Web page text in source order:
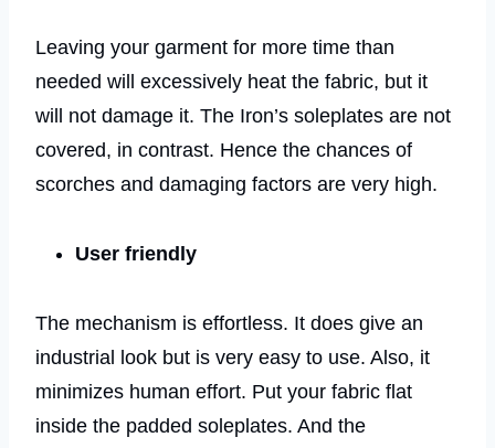
Leaving your garment for more time than
needed will excessively heat the fabric, but it
will not damage it. The Iron’s soleplates are not
covered, in contrast. Hence the chances of
scorches and damaging factors are very high.
User friendly
The mechanism is effortless. It does give an
industrial look but is very easy to use. Also, it
minimizes human effort. Put your fabric flat
inside the padded soleplates. And the